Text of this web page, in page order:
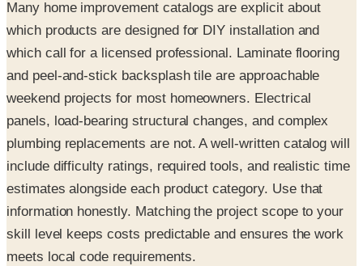
Many home improvement catalogs are explicit about
which products are designed for DIY installation and
which call for a licensed professional. Laminate flooring
and peel-and-stick backsplash tile are approachable
weekend projects for most homeowners. Electrical
panels, load-bearing structural changes, and complex
plumbing replacements are not. A well-written catalog will
include difficulty ratings, required tools, and realistic time
estimates alongside each product category. Use that
information honestly. Matching the project scope to your
skill level keeps costs predictable and ensures the work
meets local code requirements.